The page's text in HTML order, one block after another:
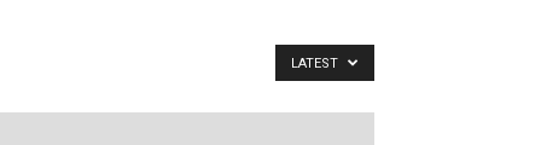
LATEST